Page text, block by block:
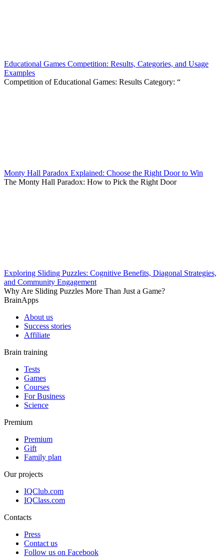
Educational Games Competition: Results, Categories, and Usage
Examples
Competition of Educational Games: Results Category: “
Monty Hall Paradox Explained: Choose the Right Door to Win
The Monty Hall Paradox: How to Pick the Right Door
Exploring Sliding Puzzles: Cognitive Benefits, Diagonal Strategies,
and Community Engagement
Why Are Sliding Puzzles More Than Just a Game?
BrainApps
About us
Success stories
Affiliate
Brain training
Tests
Games
Courses
For Business
Science
Premium
Premium
Gift
Family plan
Our projects
IQClub.com
IQClass.com
Contacts
Press
Contact us
Follow us on Facebook